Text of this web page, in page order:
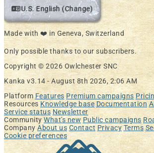
U.S. English (Change)
Made with ❤️ in Geneva, Switzerland
Only possible thanks to our subscribers.
Copyright © 2026 Owlchester SNC
Kanka v3.14 - August 8th 2026, 2:06 AM
Platform Features Premium campaigns
Resources Knowledge base Documentation
Service status Newsletter
Community What's new Public campaigns
Company About us Contact Privacy Terms
Cookie preferences